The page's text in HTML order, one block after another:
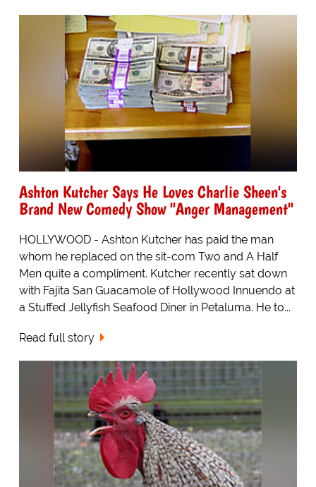
Ashton Kutcher Says He Loves Charlie Sheen's
Brand New Comedy Show "Anger Management"
HOLLYWOOD - Ashton Kutcher has paid the man
whom he replaced on the sit-com Two and A Half
Men quite a compliment. Kutcher recently sat down
with Fajita San Guacamole of Hollywood Innuendo at
a Stuffed Jellyfish Seafood Diner in Petaluma. He to...
Read full story